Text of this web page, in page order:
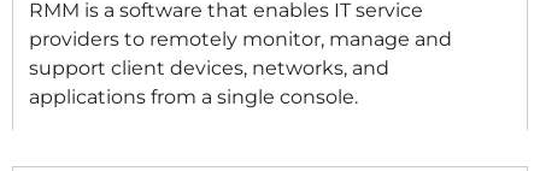
RMM is a software that enables IT service
providers to remotely monitor, manage and
support client devices, networks, and
applications from a single console.